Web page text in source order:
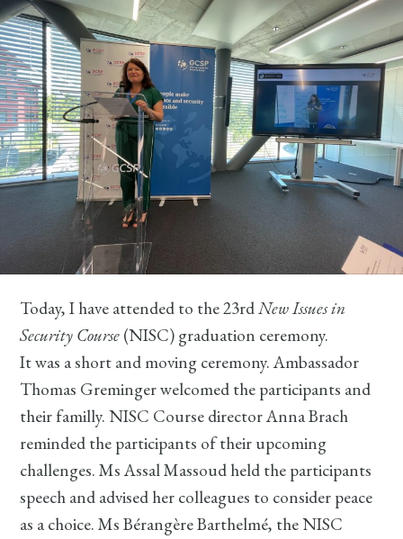
Today, I have attended to the 23rdNew Issues in
Security Course (NISC) graduation ceremony.
It was a short and moving ceremony. Ambassador
Thomas Greminger welcomed the participants and
their familly. NISC Course director Anna Brach
reminded the participants of their upcoming
challenges. Ms Assal Massoud held the participants
speech and advised her colleagues to consider peace
as a choice. Ms Bérangère Barthelmé, the NISC